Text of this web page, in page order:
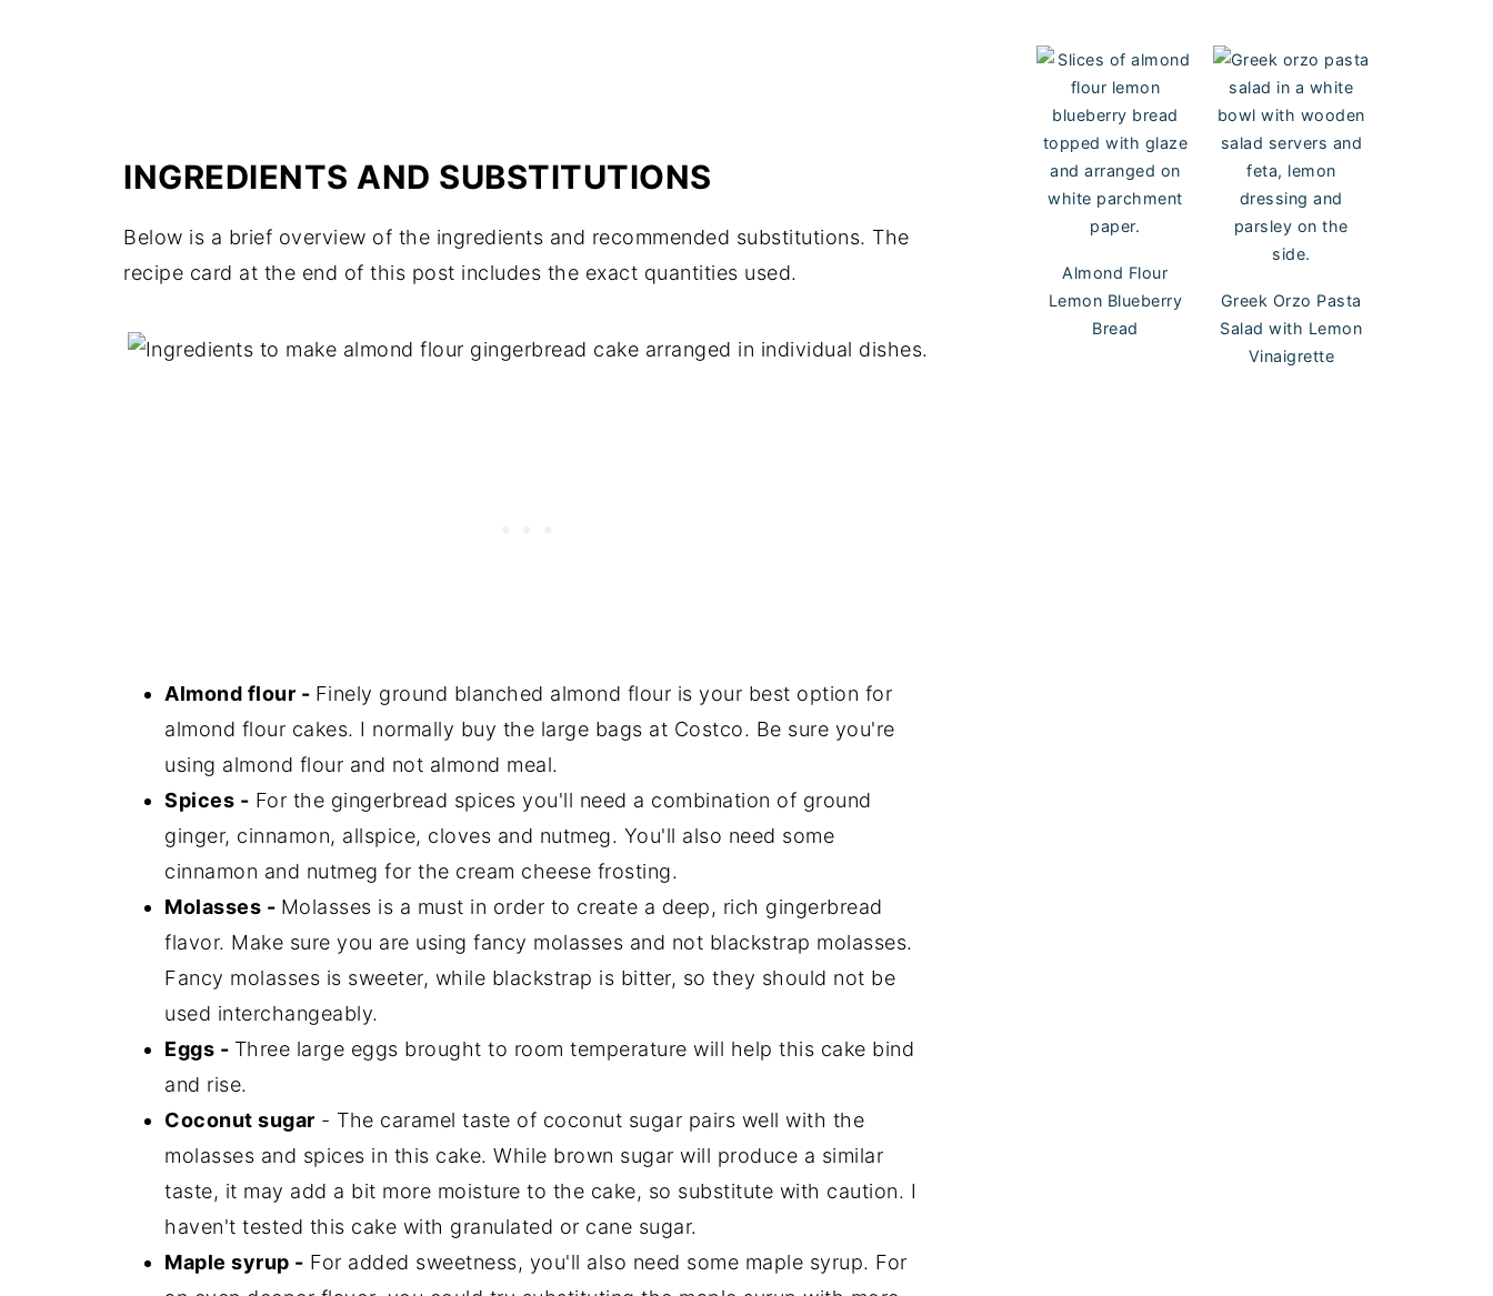
INGREDIENTS AND SUBSTITUTIONS
Below is a brief overview of the ingredients and recommended substitutions. The
recipe card at the end of this post includes the exact quantities used.
Almond flour - Finely ground blanched almond flour is your best option for
almond flour cakes. I normally buy the large bags at Costco. Be sure you're
using almond flour and not almond meal.
Spices - For the gingerbread spices you'll need a combination of ground
ginger, cinnamon, allspice, cloves and nutmeg. You'll also need some
cinnamon and nutmeg for the cream cheese frosting.
Molasses - Molasses is a must in order to create a deep, rich gingerbread
flavor. Make sure you are using fancy molasses and not blackstrap molasses.
Fancy molasses is sweeter, while blackstrap is bitter, so they should not be
used interchangeably.
Eggs - Three large eggs brought to room temperature will help this cake bind
and rise.
Coconut sugar - The caramel taste of coconut sugar pairs well with the
molasses and spices in this cake. While brown sugar will produce a similar
taste, it may add a bit more moisture to the cake, so substitute with caution. I
haven't tested this cake with granulated or cane sugar.
Maple syrup - For added sweetness, you'll also need some maple syrup. For
Almond Flour
Lemon Blueberry
Bread
Greek Orzo Pasta
Salad with Lemon
Vinaigrette